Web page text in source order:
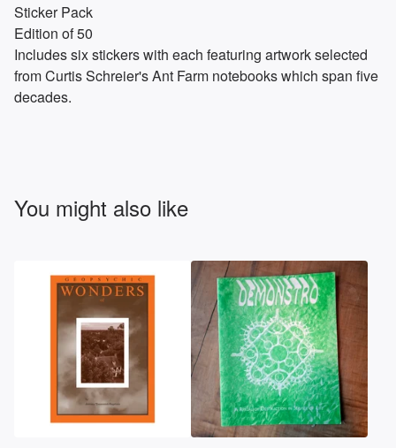
Sticker Pack
Edition of 50
Includes six stickers with each featuring artwork selected
from Curtis Schreier's Ant Farm notebooks which span five
decades.
You might also like